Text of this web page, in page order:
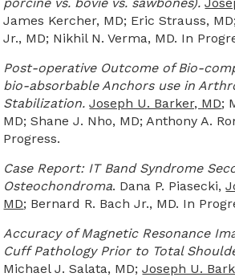
James Kercher, MD; Eric Strauss,
Jr., MD; Nikhil N. Verma, MD. In
Post-operative Outcome of Bio-
bio-absorbable Anchors use in
Stabilization. Joseph U. Barker, MD;
MD; Shane J. Nho, MD; Anthony A.
Progress.
Case Report: IT Band Syndrome
Osteochondroma. Dana P. Piasecki,
MD; Bernard R. Bach Jr., MD. In
Accuracy of Magnetic Resonance
Cuff Pathology Prior to Total
Michael J. Salata, MD;Joseph U.